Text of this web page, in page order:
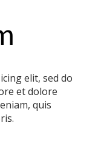
elit, sed do
et dolore
quis